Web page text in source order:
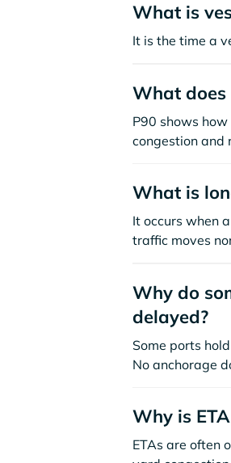
What is
It is the time a
What does
P90 shows
congestion and
What is
It occurs when
traffic moves
Why do
delayed?
Some ports
No anchorage
Why is
ETAs are often